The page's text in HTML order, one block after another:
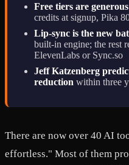
Free tiers are
credits at signup, Pika
Lip-sync is the new
built-in engine; the rest
ElevenLabs or Sync.so
Jeff Katzenberg
reduction within three
There are now over 40 AI
effortless." Most of them